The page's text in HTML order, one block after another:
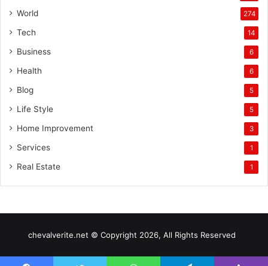
World 274
Tech 14
Business 6
Health 6
Blog 5
Life Style 5
Home Improvement 3
Services 1
Real Estate 1
chevalverite.net © Copyright 2026, All Rights Reserved